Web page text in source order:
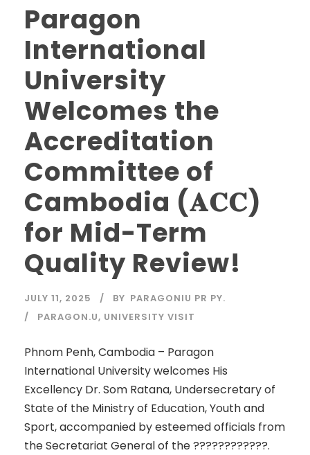
Paragon
International
University
Welcomes the
Accreditation
Committee of
Cambodia (𝐀𝐂𝐂)
for Mid-Term
Quality Review!
JULY 11, 2025 BY PARAGONIU PR PY.
PARAGON.U, UNIVERSITY VISIT
Phnom Penh, Cambodia – Paragon
International University welcomes His
Excellency Dr. Som Ratana, Undersecretary of
State of the Ministry of Education, Youth and
Sport, accompanied by esteemed officials from
the Secretariat General of the ????????????.